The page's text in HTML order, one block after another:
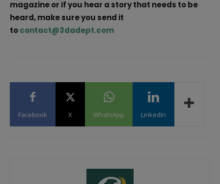
magazine or if you hear a story that needs to be
heard, make sure you send it
tocontact@3dadept.com
Facebook X WhatsApp Linkedin